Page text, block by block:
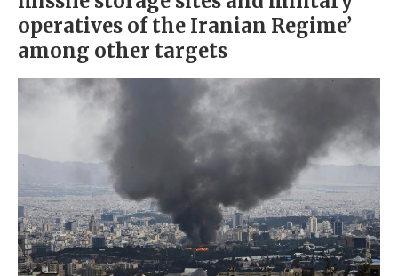
operatives of the Iranian Regime’
among other targets